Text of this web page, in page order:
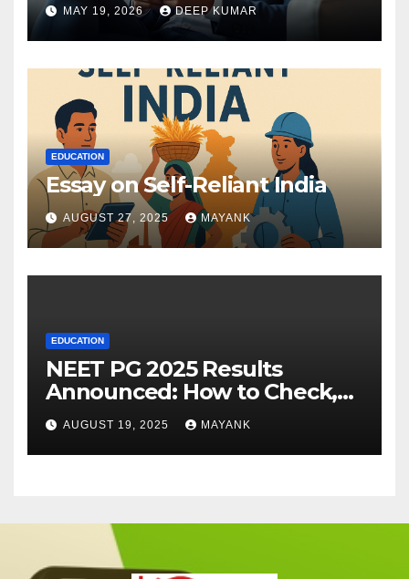
MAY 19, 2026 DEEP KUMAR
EDUCATION
Essay on Self-Reliant India
AUGUST 27, 2025 MAYANK
EDUCATION
NEET PG 2025 Results
Announced: How to Check,
Cut-Offs, and Toppers
AUGUST 19, 2025 MAYANK